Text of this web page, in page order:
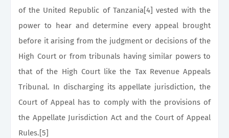
of the United Republic of Tanzania[4] vested with the
power to hear and determine every appeal brought
before it arising from the judgment or decisions of the
High Court or from tribunals having similar powers to
that of the High Court like the Tax Revenue Appeals
Tribunal. In discharging its appellate jurisdiction, the
Court of Appeal has to comply with the provisions of
the Appellate Jurisdiction Act and the Court of Appeal
Rules.[5]